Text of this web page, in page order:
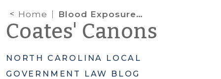
Home Blood Exposures and Disease Control Law
Coates' Canons
NORTH CAROLINA LOCAL
GOVERNMENT LAW BLOG